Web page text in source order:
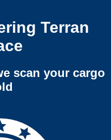
Terran
scan your cargo